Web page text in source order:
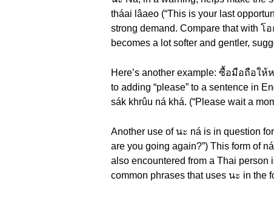
tháai lâaeo (“This is your last
strong demand. Compare that with โ
becomes a lot softer and gentler,
Here’s another example: ซื้อมือถือให้
to adding “please” to a sentence in
sák khrûu ná khá. (“Please wait a
Another use of นะ ná is in question
are you going again?”) This form of
also encountered from a Thai person
common phrases that uses นะ in the